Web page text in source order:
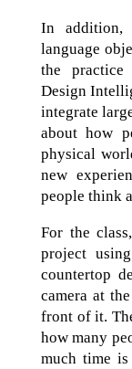
In addition,
language
the
Design
integrate
about how
physical
new
people think
For the
project
countertop
camera at
front of it.
how many
much time